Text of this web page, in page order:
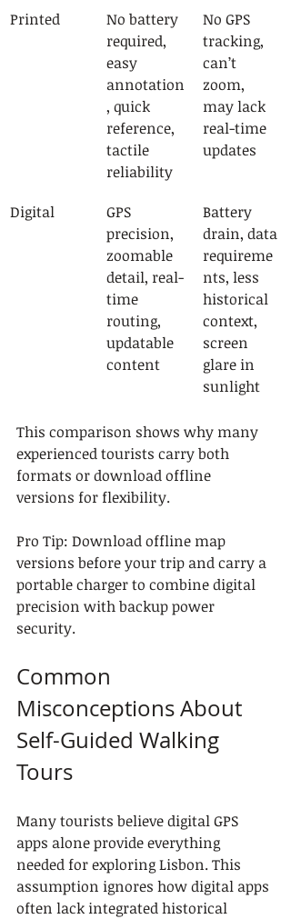
Printed
No battery
required,
easy
annotation
, quick
reference,
tactile
reliability
No GPS
tracking,
can’t
zoom,
may lack
real-time
updates
Digital
GPS
precision,
zoomable
detail, real-
time
routing,
updatable
content
Battery
drain, data
requireme
nts, less
historical
context,
screen
glare in
sunlight
This comparison shows why many
experienced tourists carry both
formats or download offline
versions for flexibility.
Pro Tip: Download offline map
versions before your trip and carry a
portable charger to combine digital
precision with backup power
security.
Common
Misconceptions About
Self-Guided Walking
Tours
Many tourists believe digital GPS
apps alone provide everything
needed for exploring Lisbon. This
assumption ignores how digital apps
often lack integrated historical